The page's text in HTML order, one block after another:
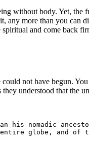
without body. Yet,
any more than you can
and come back
not have begun.
understood that the
nomadic
globe, and of